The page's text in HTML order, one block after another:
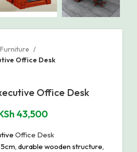
Office Desk
Office Desk
43,500
Office Desk
durable wooden structure,